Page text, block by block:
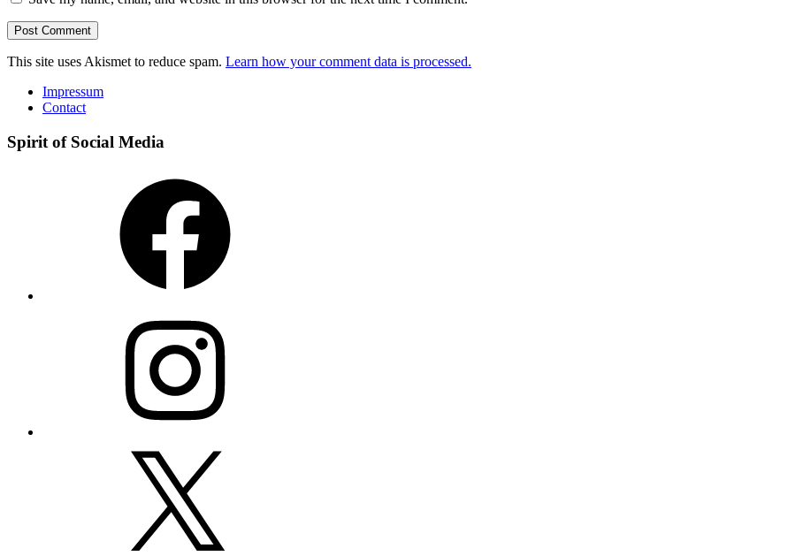
This site uses Akismet to reduce spam. Learn how your comment data is processed.
Impressum
Contact
Spirit of Social Media